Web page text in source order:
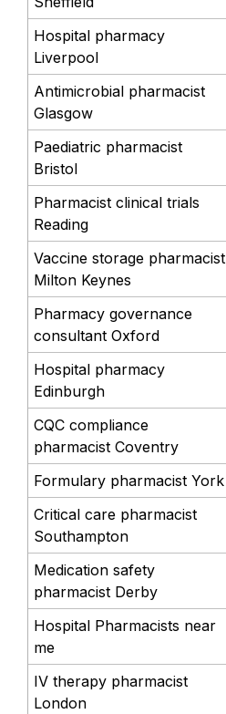
Hospital pharmacy
Liverpool
Antimicrobial pharmacist
Glasgow
Paediatric pharmacist
Bristol
Pharmacist clinical trials
Reading
Vaccine storage pharmacist
Milton Keynes
Pharmacy governance
consultant Oxford
Hospital pharmacy
Edinburgh
CQC compliance
pharmacist Coventry
Formulary pharmacist York
Critical care pharmacist
Southampton
Medication safety
pharmacist Derby
Hospital Pharmacists near
me
IV therapy pharmacist
London